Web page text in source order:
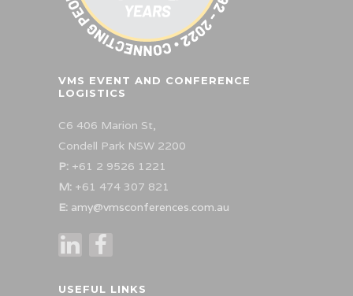
VMS EVENT AND CONFERENCE
LOGISTICS
C6 406 Marion St,
Condell Park NSW 2200
P: +61 2 9526 1221
M: +61 474 307 821
E: amy@vmsconferences.com.au
USEFUL LINKS